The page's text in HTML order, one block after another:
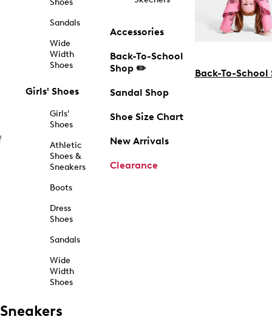
Shoes
Sandals
Wide
Width
Shoes
Girls' Shoes
Girls'
Shoes
Athletic
Shoes &
Sneakers
Boots
Dress
Shoes
Sandals
Wide
Width
Shoes
Accessories
Back-To-School
Shop ✏️
Sandal Shop
Shoe Size Chart
New Arrivals
Clearance
Back-To-School
Sneakers